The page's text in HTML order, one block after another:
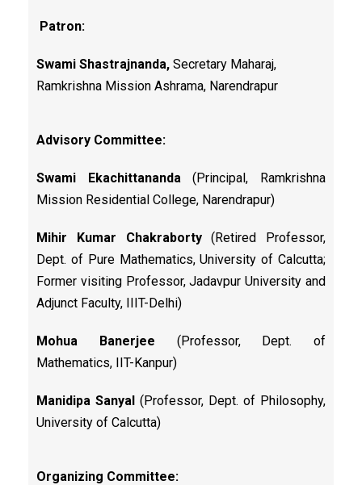
Patron:
Swami Shastrajnanda, Secretary Maharaj,
Ramkrishna Mission Ashrama, Narendrapur
Advisory Committee:
Swami Ekachittananda(Principal, Ramkrishna
Mission Residential College, Narendrapur)
Mihir Kumar Chakraborty(Retired Professor,
Dept. of Pure Mathematics, University of Calcutta;
Former visiting Professor, Jadavpur University and
Adjunct Faculty, IIIT-Delhi)
Mohua Banerjee (Professor, Dept. of
Mathematics, IIT-Kanpur)
Manidipa Sanyal (Professor, Dept. of Philosophy,
University of Calcutta)
Organizing Committee: